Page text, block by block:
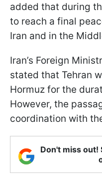
added that during
to reach a final
Iran and in the
Iran’s Foreign
stated that Tehran
Hormuz for the
However, the
coordination with
Don't miss out!